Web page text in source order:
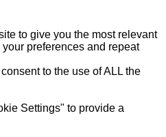
to give you the most relevant
preferences and repeat
to the use of ALL the
Settings" to provide a